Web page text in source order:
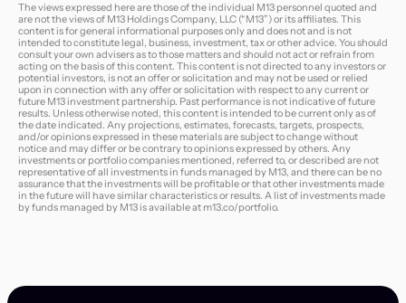
The views expressed here are those of the individual M13 personnel quoted and
are not the views of M13 Holdings Company, LLC (“M13”) or its affiliates. This
content is for general informational purposes only and does not and is not
intended to constitute legal, business, investment, tax or other advice. You should
consult your own advisers as to those matters and should not act or refrain from
acting on the basis of this content. This content is not directed to any investors or
potential investors, is not an offer or solicitation and may not be used or relied
upon in connection with any offer or solicitation with respect to any current or
future M13 investment partnership. Past performance is not indicative of future
results. Unless otherwise noted, this content is intended to be current only as of
the date indicated. Any projections, estimates, forecasts, targets, prospects,
and/or opinions expressed in these materials are subject to change without
notice and may differ or be contrary to opinions expressed by others. Any
investments or portfolio companies mentioned, referred to, or described are not
representative of all investments in funds managed by M13, and there can be no
assurance that the investments will be profitable or that other investments made
in the future will have similar characteristics or results. A list of investments made
by funds managed by M13 is available at m13.co/portfolio.